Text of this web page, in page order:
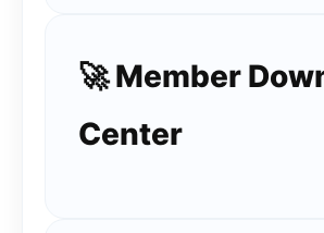
🚀 Member
Center